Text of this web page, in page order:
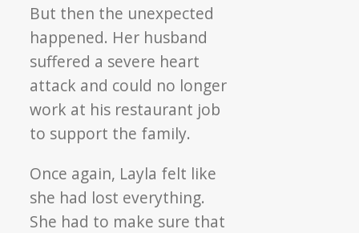
But then the unexpected
happened. Her husband
suffered a severe heart
attack and could no longer
work at his restaurant job
to support the family.
Once again, Layla felt like
she had lost everything.
She had to make sure that